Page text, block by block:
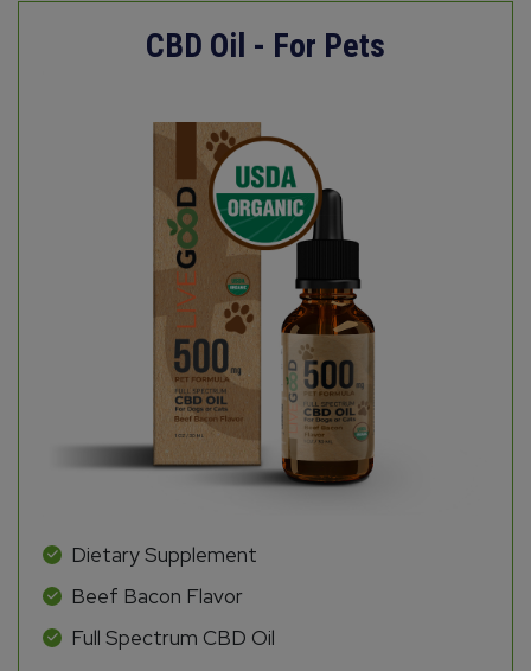
CBD Oil - For Pets
Dietary Supplement
Beef Bacon Flavor
Full Spectrum CBD Oil